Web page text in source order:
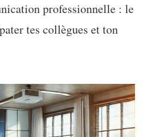
professionnelle : le
tes collègues et ton